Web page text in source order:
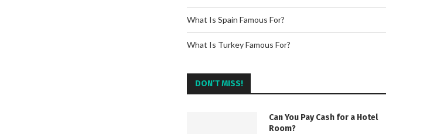
What Is Spain Famous For?
What Is Turkey Famous For?
DON’T MISS!
Can You Pay Cash for a Hotel
Room?